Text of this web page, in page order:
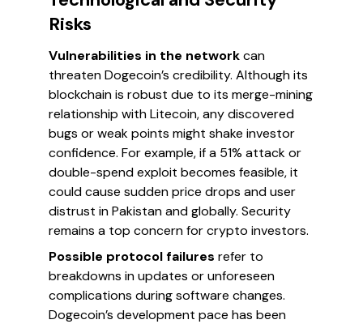
Risks
Vulnerabilities in the networkcan
threaten Dogecoin’s credibility. Although its
blockchain is robust due to its merge-mining
relationship with Litecoin, any discovered
bugs or weak points might shake investor
confidence. For example, if a 51% attack or
double-spend exploit becomes feasible, it
could cause sudden price drops and user
distrust in Pakistan and globally. Security
remains a top concern for crypto investors.
Possible protocol failures refer to
breakdowns in updates or unforeseen
complications during software changes.
Dogecoin’s development pace has been